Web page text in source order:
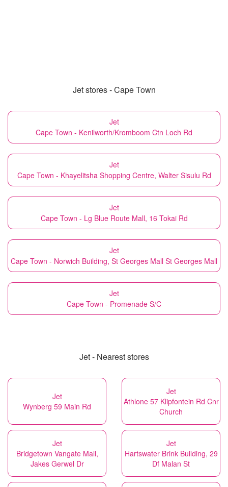
Jet stores - Cape Town
Jet
Cape Town - Kenilworth/Kromboom Ctn Loch Rd
Jet
Cape Town - Khayelitsha Shopping Centre, Walter Sisulu Rd
Jet
Cape Town - Lg Blue Route Mall, 16 Tokai Rd
Jet
Cape Town - Norwich Building, St Georges Mall St Georges Mall
Jet
Cape Town - Promenade S/C
Jet - Nearest stores
Jet
Wynberg 59 Main Rd
Jet
Athlone 57 Klipfontein Rd Cnr
Church
Jet
Bridgetown Vangate Mall,
Jakes Gerwel Dr
Jet
Hartswater Brink Building, 29
Df Malan St